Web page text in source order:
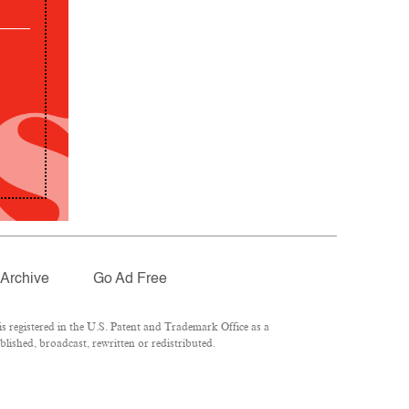
Archive Go Ad Free
in the U.S. Patent and Trademark Office as a
broadcast, rewritten or redistributed.